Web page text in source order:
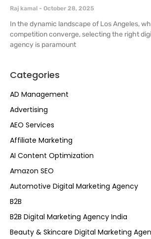
Categories
AD Management
Advertising
AEO Services
Affiliate Marketing
AI Content Optimization
Amazon SEO
Automotive Digital Marketing Agency
B2B
B2B Digital Marketing Agency India
Beauty & Skincare Digital Marketing
Raj kamal October 28, 2025
In the dynamic landscape of Los Angeles,
competition converge, selecting the right
agency is paramount